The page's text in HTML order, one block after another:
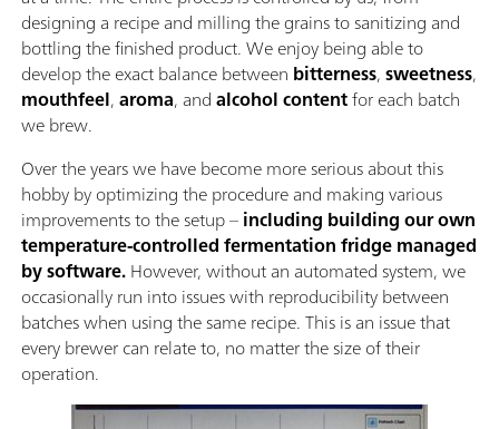
designing a recipe and milling the grains to sanitizing and
bottling the finished product. We enjoy being able to
develop the exact balance between bitterness,sweetness,
mouthfeel,aroma, andalcohol contentfor each batch
we brew.
Over the years we have become more serious about this
hobby by optimizing the procedure and making various
improvements to the setup –including building our own
temperature-controlled fermentation fridge managed
by software.However, without an automated system, we
occasionally run into issues with reproducibility between
batches when using the same recipe. This is an issue that
every brewer can relate to, no matter the size of their
operation.